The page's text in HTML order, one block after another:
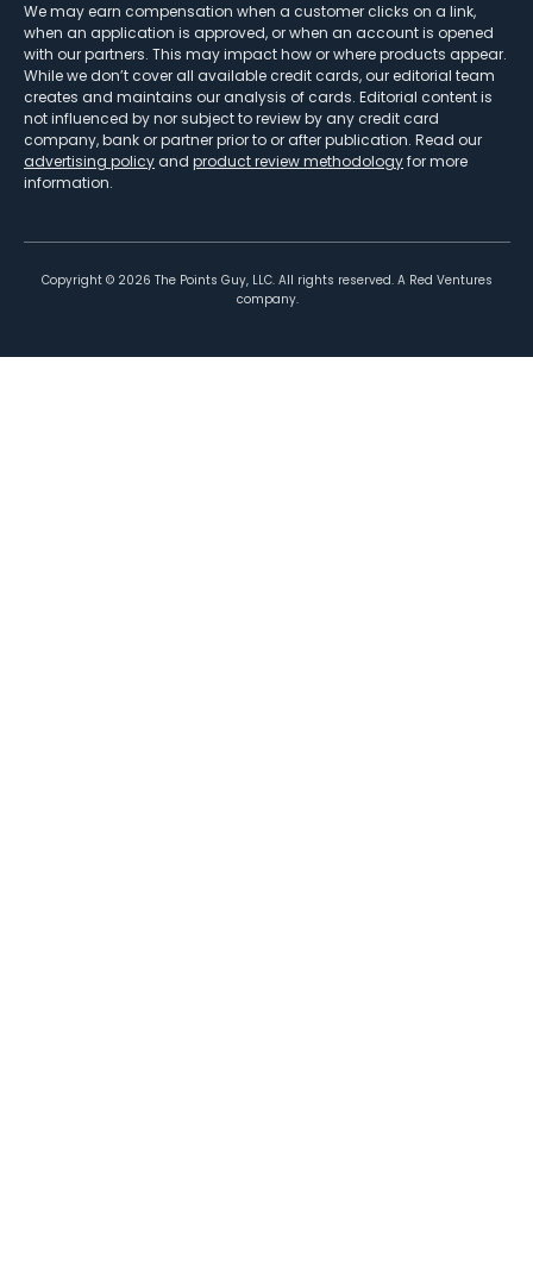
We may earn compensation when a customer clicks on a link,
when an application is approved, or when an account is opened
with our partners. This may impact how or where products appear.
While we don’t cover all available credit cards, our editorial team
creates and maintains our analysis of cards. Editorial content is
not influenced by nor subject to review by any credit card
company, bank or partner prior to or after publication. Read our
advertising policy and product review methodologyfor more
information.
Copyright © 2026 The Points Guy, LLC. All rights reserved. A Red Ventures
company.